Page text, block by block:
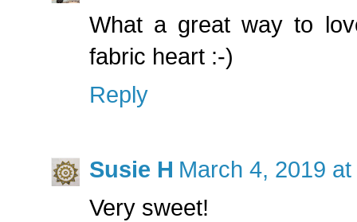
What a great way to
fabric heart :-)
Reply
Susie H March 4, 2019
Very sweet!